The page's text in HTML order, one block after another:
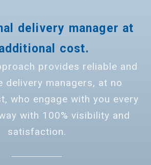
delivery manager at
cost.
provides reliable and
delivery managers, at no
who engage with you every
with 100% visibility and
satisfaction.